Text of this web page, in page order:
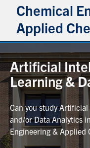
Chemical
Applied
Undergraduate
Graduate
Research
Faculty & Staff
Artificial
Learning &
Can you study
and/or Data Analytics
Engineering & Applied